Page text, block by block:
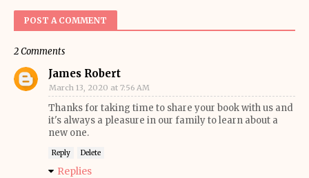
POST A COMMENT
2 Comments
James Robert
March 13, 2020 at 7:56 AM
Thanks for taking time to share your book with us and
it's always a pleasure in our family to learn about a
new one.
Reply Delete
Replies